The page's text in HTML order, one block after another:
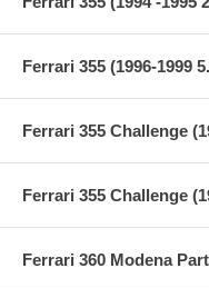
Ferrari 355 (1996-1999
Ferrari 355 Challenge
Ferrari 355 Challenge
Ferrari 360 Modena